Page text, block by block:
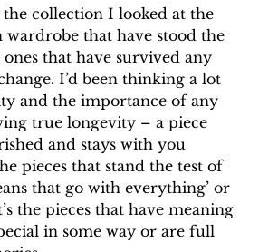
collection I looked at the
wardrobe that have stood the
that have survived any
I’d been thinking a lot
and the importance of any
true longevity – a piece
and stays with you
pieces that stand the test of
that go with everything’ or
the pieces that have meaning
in some way or are full